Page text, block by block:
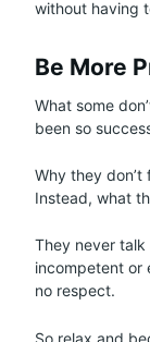
without having
Be More
What some
been so
Why they
Instead, what
They never
incompetent or
no respect.
So relax and